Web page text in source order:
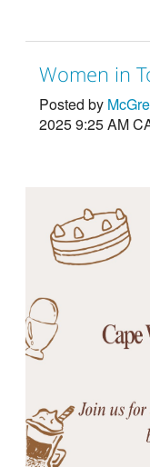
Women in
Posted by
2025 9:25 AM